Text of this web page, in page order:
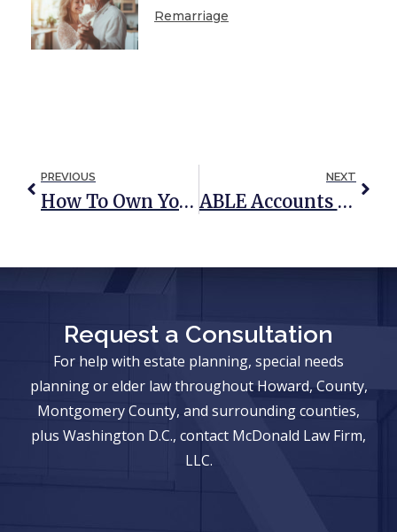
Remarriage
PREVIOUS
How To Own Your Real Estate
NEXT
ABLE Accounts Can Be Used For Housing Without Losing Benefits
Request a Consultation
For help with estate planning, special needs
planning or elder law throughout Howard, County,
Montgomery County, and surrounding counties,
plus Washington D.C., contact McDonald Law Firm,
LLC.